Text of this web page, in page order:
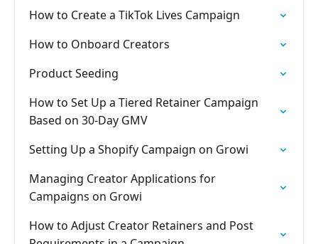
How to Create a TikTok Lives Campaign
How to Onboard Creators
Product Seeding
How to Set Up a Tiered Retainer Campaign
Based on 30-Day GMV
Setting Up a Shopify Campaign on Growi
Managing Creator Applications for
Campaigns on Growi
How to Adjust Creator Retainers and Post